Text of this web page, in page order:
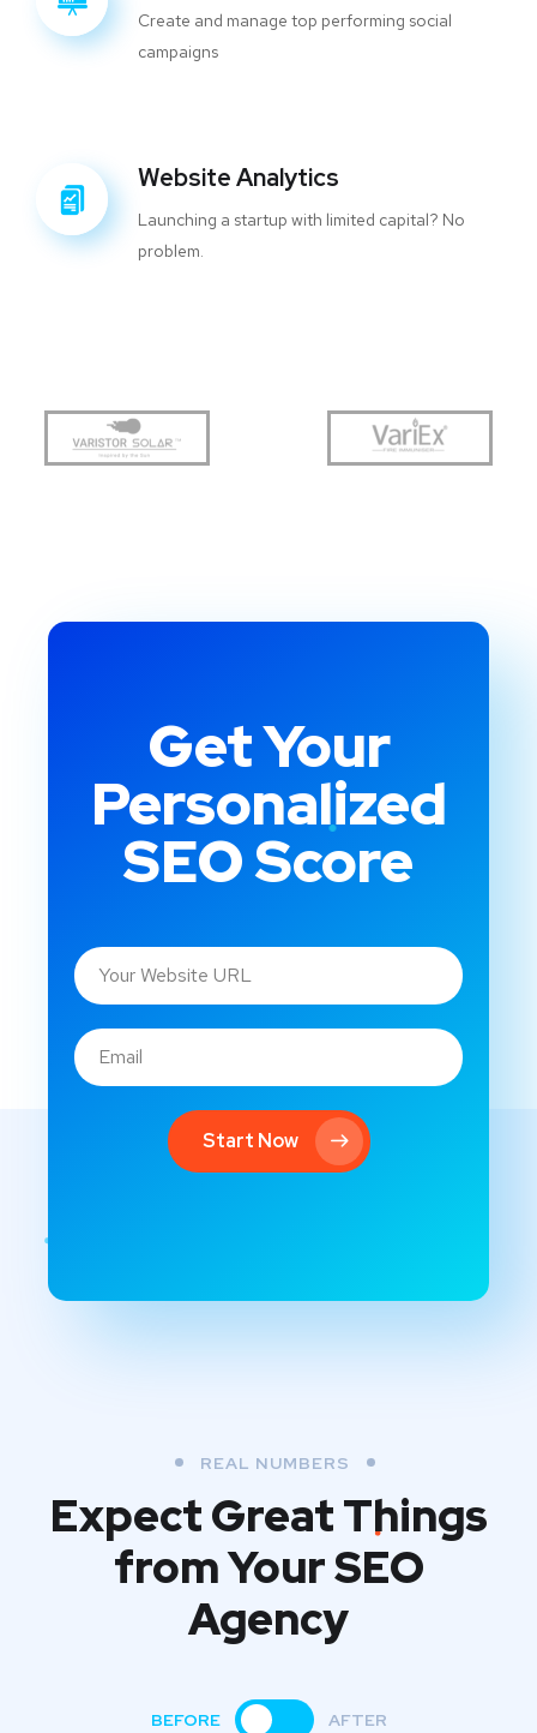
Create and manage top performing social
campaigns
Website Analytics
Launching a startup with limited capital? No
problem.
Get Your
Personalized
SEO Score
Start Now
REAL NUMBERS
Expect Great Things
fromYour SEO
Agency
BEFORE AFTER